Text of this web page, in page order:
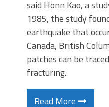
said Honn Kao, a
1985, the study
earthquake that
Canada, British
patches can be
fracturing.
Read More